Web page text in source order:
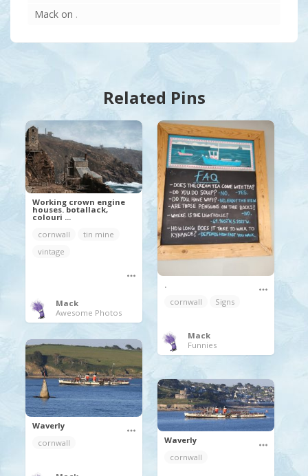
Mack on .
Related Pins
Working crown engine
houses. botallack,
colouri ...
cornwall
tin mine
vintage
Mack
Awesome Photos
.
cornwall
Signs
Mack
Funnies
Waverly
cornwall
Waverly
cornwall